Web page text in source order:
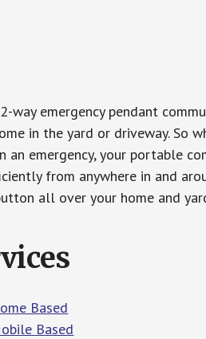
way emergency pendant
in the yard or driveway. So
an emergency, your portable
from anywhere in and
all over your home and
Based
Based